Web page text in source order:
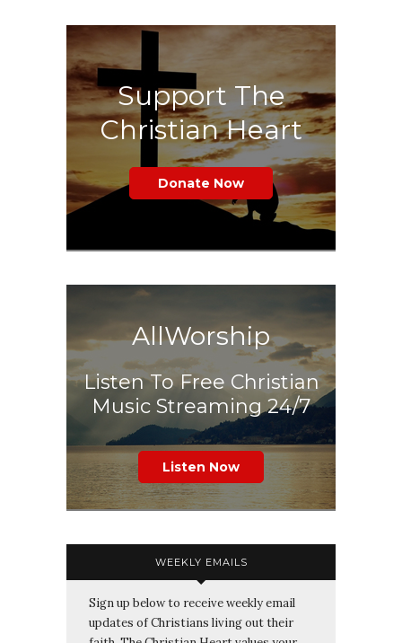
Support The
Christian Heart
Donate Now
AllWorship
Listen To Free Christian
Music Streaming 24/7
Listen Now
WEEKLY EMAILS
Sign up below to receive weekly email
updates of Christians living out their